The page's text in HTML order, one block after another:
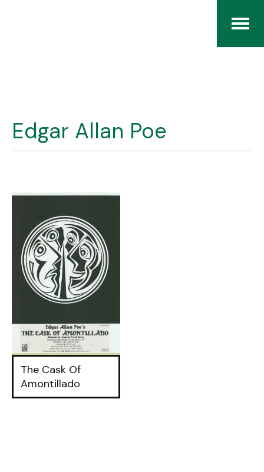
Index
About
Edgar Allan Poe
The Cask Of
Amontillado